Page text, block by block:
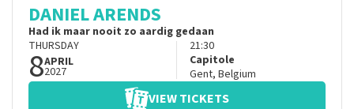
DANIEL ARENDS
Had ik maar nooit zo aardig gedaan
THURSDAY
8APRIL
2027
21:30
Capitole
Gent, Belgium
VIEW TICKETS